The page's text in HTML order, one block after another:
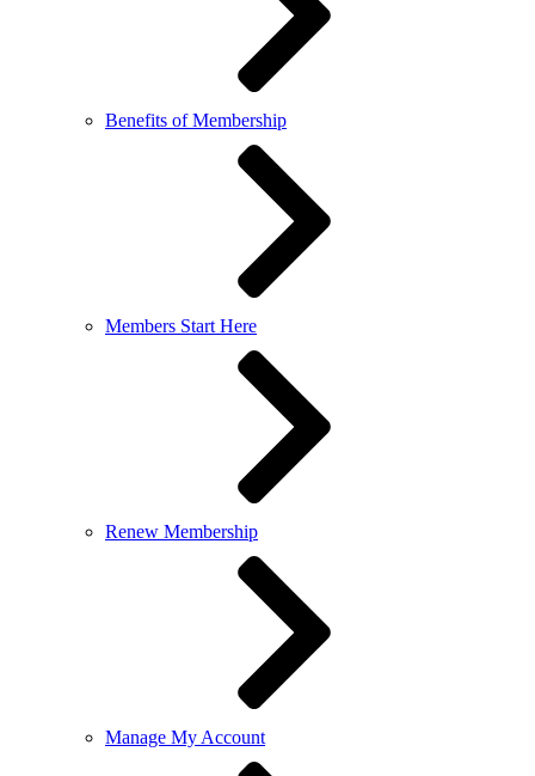
Benefits of Membership
Members Start Here
Renew Membership
Manage My Account